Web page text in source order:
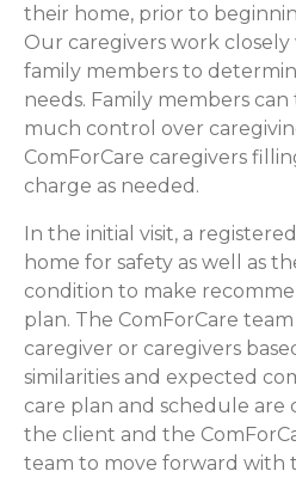
their home, prior to
Our caregivers work
family members to
needs. Family members
much control over
ComForCare caregivers
charge as needed.
In the initial visit, a
home for safety as well as
condition to make
plan. The ComForCare
caregiver or caregivers
similarities and expected
care plan and schedule are
the client and the
team to move forward with